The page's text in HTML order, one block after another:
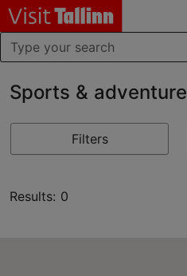
Sports & adventure
Filters
Results: 0